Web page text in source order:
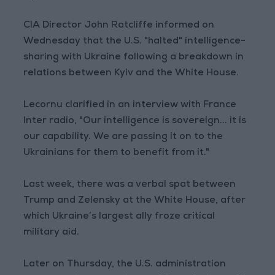
CIA Director John Ratcliffe informed on
Wednesday that the U.S. "halted" intelligence-
sharing with Ukraine following a breakdown in
relations between Kyiv and the White House.
Lecornu clarified in an interview with France
Inter radio, "Our intelligence is sovereign... it is
our capability. We are passing it on to the
Ukrainians for them to benefit from it."
Last week, there was a verbal spat between
Trump and Zelensky at the White House, after
which Ukraine’s largest ally froze critical
military aid.
Later on Thursday, the U.S. administration